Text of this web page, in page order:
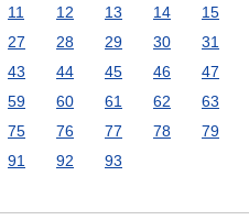
11 12 13 14 15
27 28 29 30 31
43 44 45 46 47
59 60 61 62 63
75 76 77 78 79
91 92 93